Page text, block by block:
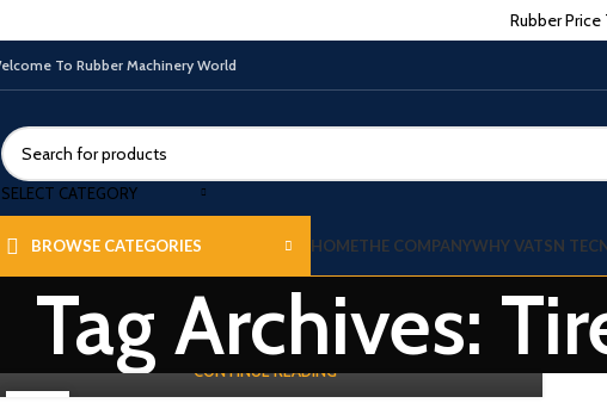
Rubber
To Rubber Machinery World
SELECT CATEGORY
BROWSE CATEGORIES HOMETHE COMPANYWHY VATSN
Tag Archives:
Used Tire Building Machine and Making
By
Exploring the Used Secondary Tire Building Machine and Making
Process- Tire Building Machine manufacturing is an intricate
process tha...
CONTINUE READING